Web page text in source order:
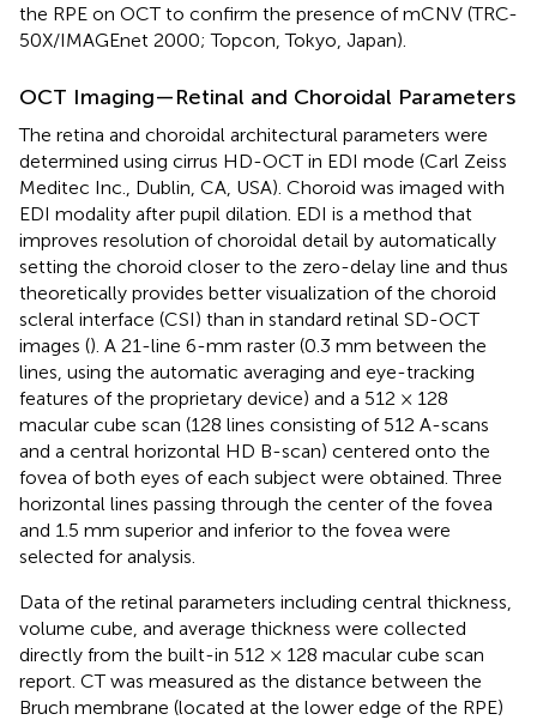
the RPE on OCT to confirm the presence of mCNV (TRC-
50X/IMAGEnet 2000; Topcon, Tokyo, Japan).
OCT Imaging—Retinal and Choroidal Parameters
The retina and choroidal architectural parameters were
determined using cirrus HD-OCT in EDI mode (Carl Zeiss
Meditec Inc., Dublin, CA, USA). Choroid was imaged with
EDI modality after pupil dilation. EDI is a method that
improves resolution of choroidal detail by automatically
setting the choroid closer to the zero-delay line and thus
theoretically provides better visualization of the choroid
scleral interface (CSI) than in standard retinal SD-OCT
images (). A 21-line 6-mm raster (0.3 mm between the
lines, using the automatic averaging and eye-tracking
features of the proprietary device) and a 512 × 128
macular cube scan (128 lines consisting of 512 A-scans
and a central horizontal HD B-scan) centered onto the
fovea of both eyes of each subject were obtained. Three
horizontal lines passing through the center of the fovea
and 1.5 mm superior and inferior to the fovea were
selected for analysis.
Data of the retinal parameters including central thickness,
volume cube, and average thickness were collected
directly from the built-in 512 × 128 macular cube scan
report. CT was measured as the distance between the
Bruch membrane (located at the lower edge of the RPE)